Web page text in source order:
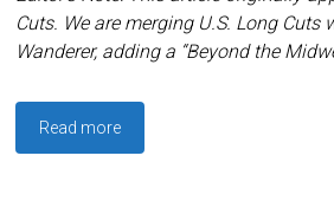
Cuts. We are merging U.S. Long Cuts
Wanderer, adding a “Beyond the
Read more